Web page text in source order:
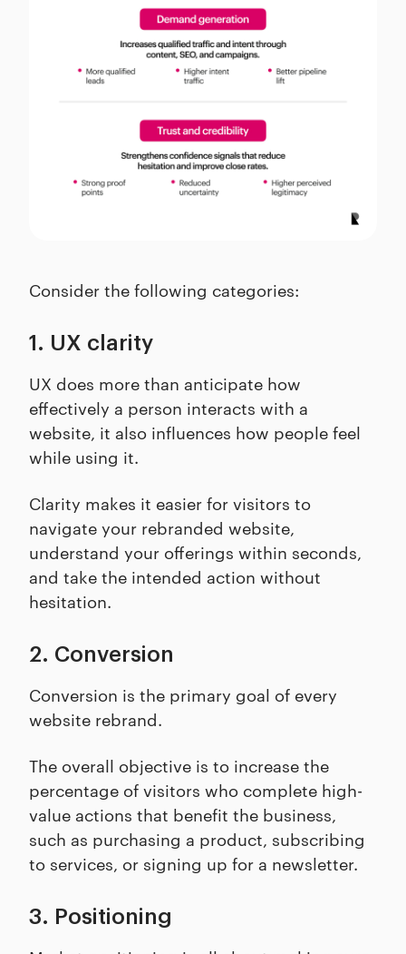
Consider the following categories:
1. UX clarity
UX does more than anticipate how
effectively a person interacts with a
website, it also influences how people feel
while using it.
Clarity makes it easier for visitors to
navigate your rebranded website,
understand your offerings within seconds,
and take the intended action without
hesitation.
2. Conversion
Conversion is the primary goal of every
website rebrand.
The overall objective is to increase the
percentage of visitors who complete high-
value actions that benefit the business,
such as purchasing a product, subscribing
to services, or signing up for a newsletter.
3. Positioning